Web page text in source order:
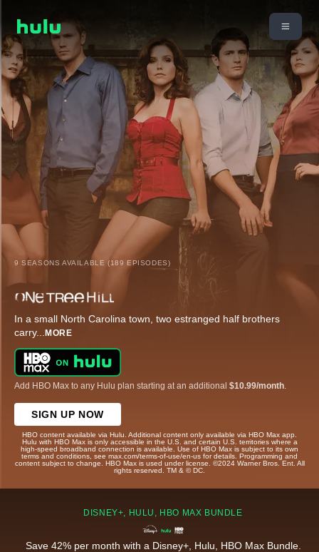
9 SEASONS AVAILABLE (189 EPISODES)
In a small North Carolina town, two estranged half brothers
carry... MORE
Add HBO Max to any Hulu plan starting at an additional $10.99/month
SIGN UP NOW
HBO content available via Hulu. Additional content only available via HBO Max app.
Hulu with HBO Max is only accessible in the U.S. and certain U.S. territories where a
high-speed broadband connection is available. Use of HBO Max is subject to its own
terms and conditions, see max.com/terms-of-use/en-us for details. Programming and
content subject to change. HBO Max is used under license. ©2024 Warner Bros. Ent. All
rights reserved. TM & © DC.
DISNEY+, HULU, HBO MAX BUNDLE
Save 42% per month with a Disney+, Hulu, HBO Max Bundle.